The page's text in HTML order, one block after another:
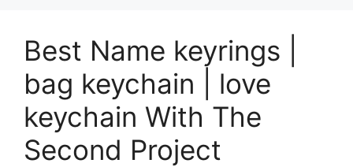
Best Name keyrings |
bag keychain | love
keychain With The
Second Project